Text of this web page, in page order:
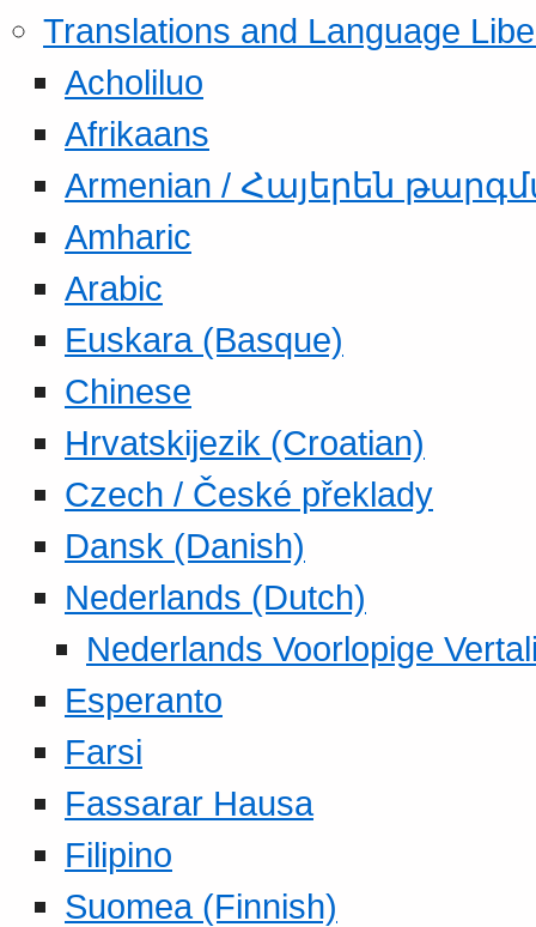
Translations and Language
Acholiluo
Afrikaans
Armenian / Հայերեն
Amharic
Arabic
Euskara (Basque)
Chinese
Hrvatskijezik (Croatian)
Czech / České překlady
Dansk (Danish)
Nederlands (Dutch)
Nederlands Voorlopige
Esperanto
Farsi
Fassarar Hausa
Filipino
Suomea (Finnish)